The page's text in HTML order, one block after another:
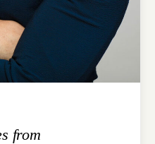
from